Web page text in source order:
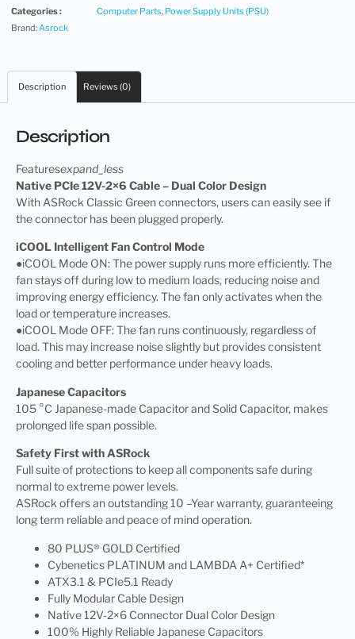
Categories : Computer Parts, Power Supply Units (PSU)
Brand:Asrock
Description Reviews (0)
Description
Featuresexpand_less
Native PCIe 12V-2×6 Cable – Dual Color Design
With ASRock Classic Green connectors, users can easily see if
the connector has been plugged properly.
iCOOL Intelligent Fan Control Mode
●iCOOL Mode ON: The power supply runs more efficiently. The
fan stays off during low to medium loads, reducing noise and
improving energy efficiency. The fan only activates when the
load or temperature increases.
●iCOOL Mode OFF: The fan runs continuously, regardless of
load. This may increase noise slightly but provides consistent
cooling and better performance under heavy loads.
Japanese Capacitors
105 °C Japanese-made Capacitor and Solid Capacitor, makes
prolonged life span possible.
Safety First with ASRock
Full suite of protections to keep all components safe during
normal to extreme power levels.
ASRock offers an outstanding 10 –Year warranty, guaranteeing
long term reliable and peace of mind operation.
80 PLUS® GOLD Certified
Cybenetics PLATINUM and LAMBDA A+ Certified*
ATX3.1 & PCIe5.1 Ready
Fully Modular Cable Design
Native 12V-2×6 Connector Dual Color Design
100% Highly Reliable Japanese Capacitors